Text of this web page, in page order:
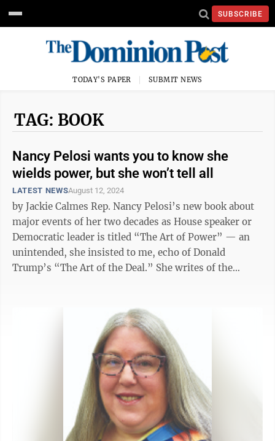
SUBSCRIBE
TODAY'S PAPER SUBMIT NEWS
TAG: BOOK
Nancy Pelosi wants you to know she
wields power, but she won’t tell all
LATEST NEWSAugust 12, 2024
by Jackie Calmes Rep. Nancy Pelosi’s new book about
major events of her two decades as House speaker or
Democratic leader is titled “The Art of Power” — an
unintended, she insisted to me, echo of Donald
Trump’s “The Art of the Deal.” She writes of the